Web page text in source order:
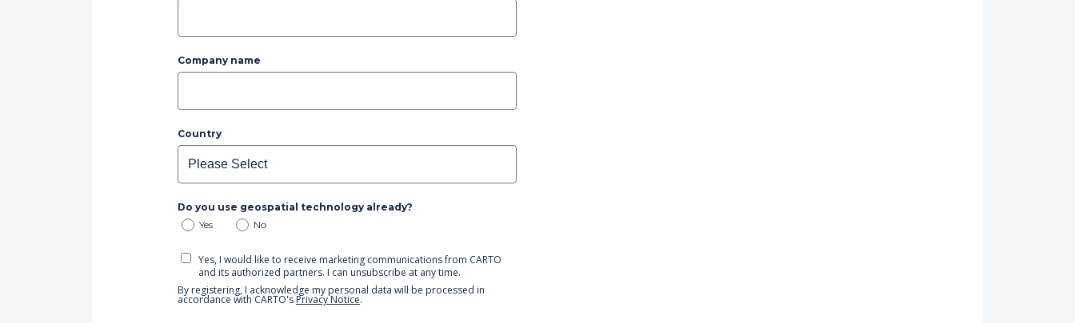
Company name
Country
Do you use geospatial technology already?
Yes
No
Yes, I would like to receive marketing communications from CARTO
and its authorized partners. I can unsubscribe at any time.
By registering, I acknowledge my personal data will be processed in
accordance with CARTO's Privacy Notice.